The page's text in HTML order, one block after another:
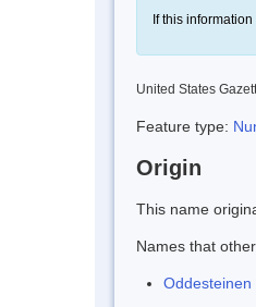
If this
United States
Feature type:
Origin
This name
Names that
Oddesteinen